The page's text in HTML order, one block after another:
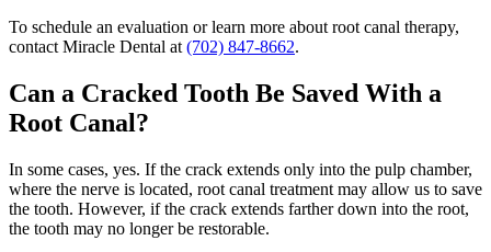
To schedule an evaluation or learn more about root canal therapy,
contact Miracle Dental at (702) 847-8662.
Can a Cracked Tooth Be Saved With a
Root Canal?
In some cases, yes. If the crack extends only into the pulp chamber,
where the nerve is located, root canal treatment may allow us to save
the tooth. However, if the crack extends farther down into the root,
the tooth may no longer be restorable.